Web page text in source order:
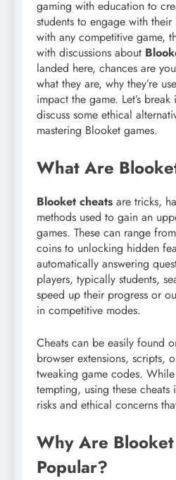
gaming with education to
students to engage with their
with any competitive game,
with discussions about
landed here, chances are
what they are, why they’re
impact the game. Let’s
discuss some ethical
mastering Blooket games.
What Are
Blooket cheats are tricks,
methods used to gain an
games. These can range
coins to unlocking hidden
automatically answering
players, typically students,
speed up their progress or
in competitive modes.
Cheats can be easily found
browser extensions, scripts,
tweaking game codes.
tempting, using these
risks and ethical concerns
Why Are
Popular?